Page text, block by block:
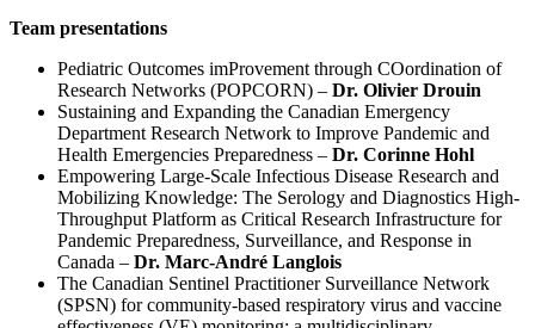
Team presentations
Pediatric Outcomes imProvement through COordination of
Research Networks (POPCORN) – Dr. Olivier Drouin
Sustaining and Expanding the Canadian Emergency
Department Research Network to Improve Pandemic and
Health Emergencies Preparedness – Dr. Corinne Hohl
Empowering Large-Scale Infectious Disease Research and
Mobilizing Knowledge: The Serology and Diagnostics High-
Throughput Platform as Critical Research Infrastructure for
Pandemic Preparedness, Surveillance, and Response in
Canada – Dr. Marc-André Langlois
The Canadian Sentinel Practitioner Surveillance Network
(SPSN) for community-based respiratory virus and vaccine